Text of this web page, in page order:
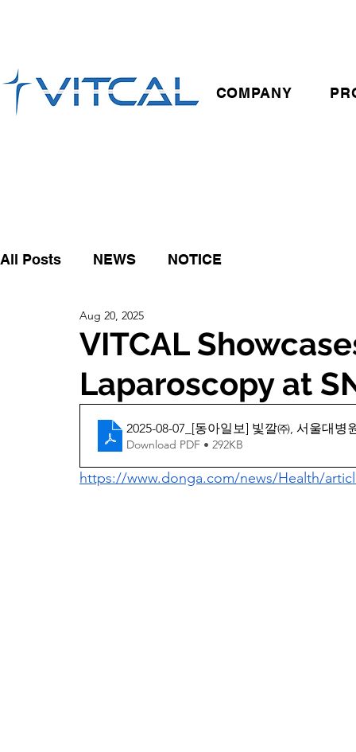
COMPANY
All Posts NEWS NOTICE
VITCAL
Laparoscopy at
Aug 20, 2025
2025-08-07_[동아일보] 빛깔㈜, 서울대
Download PDF • 292KB
https://www.donga.com/news/Health/